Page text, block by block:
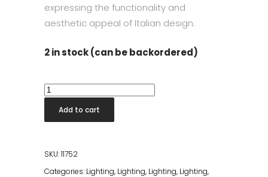
expressing the functionality and
aesthetic appeal of Italian design.
2 in stock (can be backordered)
Pina
Table
Corten
quantity
Add to cart
SKU:11752
Categories: Lighting, Lighting, Lighting, Lighting,